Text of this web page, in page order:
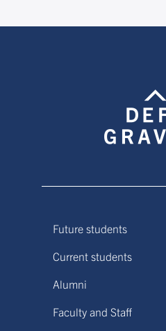
Future students
Current students
Alumni
Faculty and Staff